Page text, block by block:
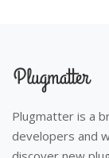
Plugmatter is a
developers and